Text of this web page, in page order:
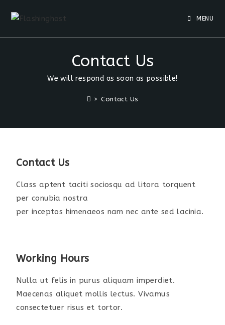
MENU
Contact Us
We will respond as soon as possible!
> Contact Us
Contact Us
Class aptent taciti sociosqu ad litora torquent
per conubia nostra
per inceptos himenaeos nam nec ante sed lacinia.
Working Hours
Nulla ut felis in purus aliquam imperdiet.
Maecenas aliquet mollis lectus. Vivamus
consectetuer risus et tortor.